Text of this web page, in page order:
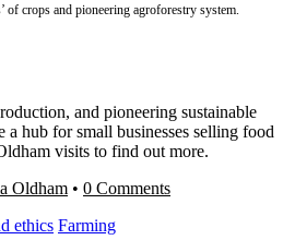
of crops and pioneering agroforestry system.
and pioneering sustainable
a hub for small businesses selling food
visits to find out more.
Oldham • 0 Comments
ethics Farming